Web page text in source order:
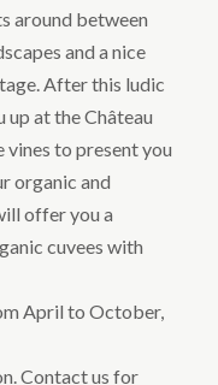
around between
and a nice
After this ludic
up at the Château
to present you
organic and
offer you a
cuvees with
April to October,
Contact us for